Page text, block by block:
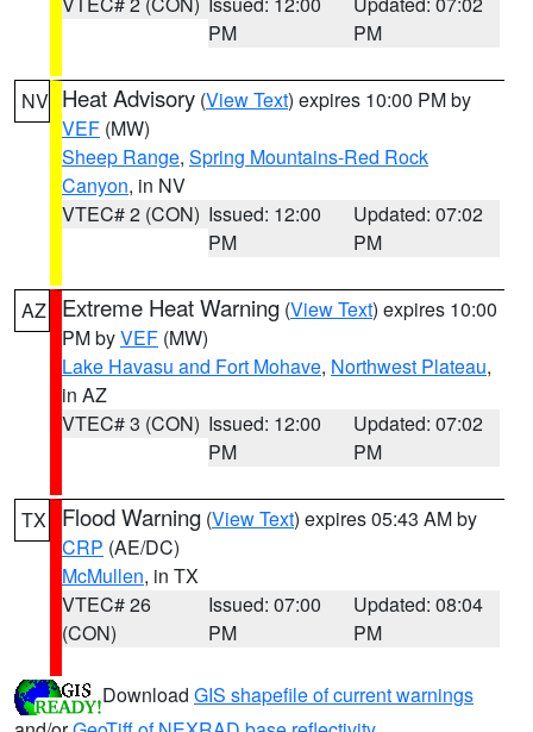
PM
PM
NV Heat Advisory (View Text) expires 10:00 PM by
VEF (MW)
Sheep Range, Spring Mountains-Red Rock
Canyon, in NV
VTEC# 2 (CON) Issued: 12:00
PM
Updated: 07:02
PM
AZ Extreme Heat Warning (View Text) expires 10:00
PM byVEF (MW)
Lake Havasu and Fort Mohave, Northwest Plateau,
in AZ
VTEC# 3 (CON) Issued: 12:00
PM
Updated: 07:02
PM
TX Flood Warning (View Text) expires 05:43 AM by
CRP (AE/DC)
McMullen, in TX
VTEC# 26
(CON)
Issued: 07:00
PM
Updated: 08:04
PM
Download GIS shapefile of current warnings